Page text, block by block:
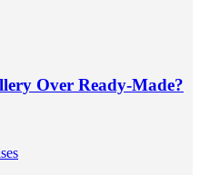
Over Ready-Made?